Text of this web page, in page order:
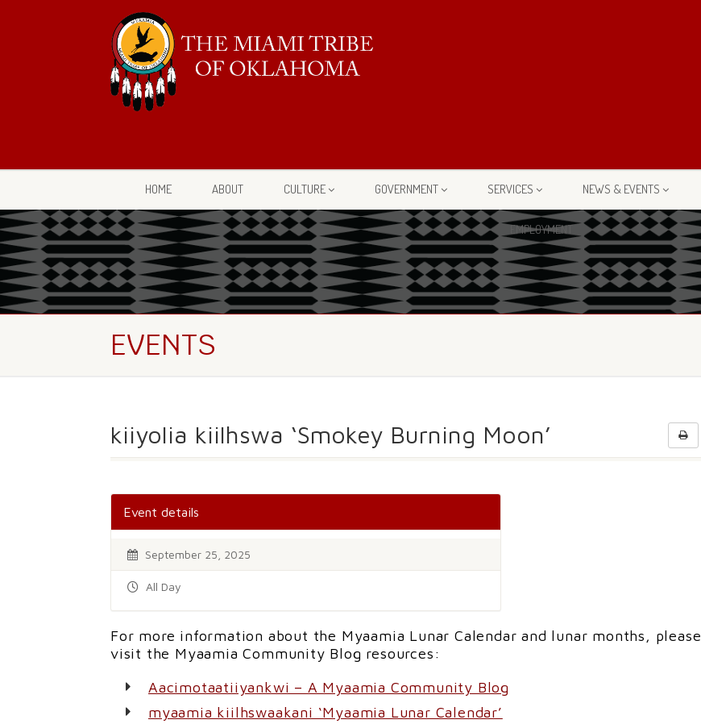
HOME ABOUT CULTURE GOVERNMENT SERVICES NEWS & EVENTS
EMPLOYMENT
EVENTS
kiiyolia kiilhswa ‘Smokey Burning Moon’
Event details
September 25, 2025
All Day
For more information about the Myaamia Lunar Calendar and lunar months, please
visit the Myaamia Community Blog resources:
Aacimotaatiiyankwi – A Myaamia Community Blog
myaamia kiilhswaakani ‘Myaamia Lunar Calendar’